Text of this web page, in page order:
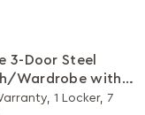
3-Door Steel
Wardrobe with
(Winter Berry)
1 Locker, 7